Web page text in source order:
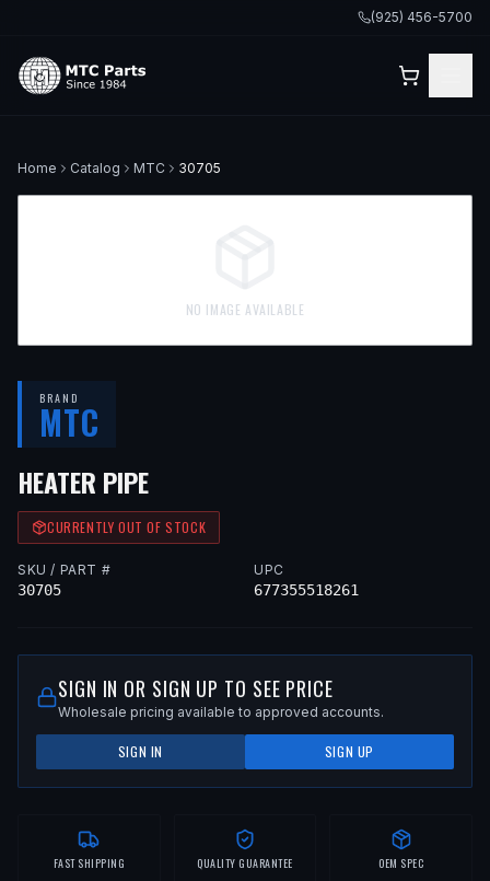
(925) 456-5700
Home Catalog MTC 30705
NO IMAGE AVAILABLE
BRAND
MTC
HEATER PIPE
CURRENTLY OUT OF STOCK
SKU / PART #
30705
UPC
677355518261
SIGN IN OR SIGN UP TO SEE PRICE
Wholesale pricing available to approved accounts.
SIGN IN SIGN UP
FAST SHIPPING QUALITY GUARANTEE OEM SPEC